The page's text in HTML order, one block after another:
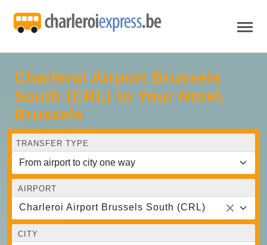
Charleroi Airport Brussels
South (CRL) to Your Hotel,
Brussels
TRANSFER TYPE
AIRPORT
Charleroi Airport Brussels South (CRL)
CITY